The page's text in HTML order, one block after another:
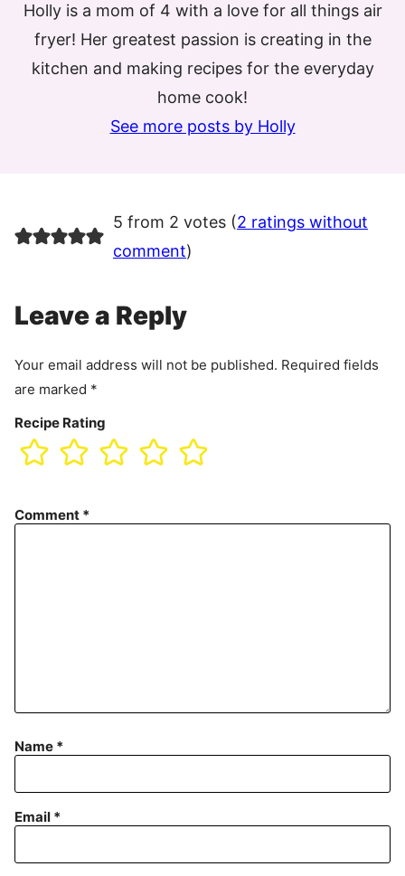
Holly is a mom of 4 with a love for all things air
fryer! Her greatest passion is creating in the
kitchen and making recipes for the everyday
home cook!
See more posts by Holly
5 from 2 votes (2 ratings without
comment)
Leave a Reply
Your email address will not be published. Required fields
are marked *
Recipe Rating
Comment *
Name *
Email *